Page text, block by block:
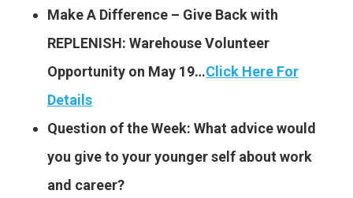
Make A Difference – Give Back with
REPLENISH: Warehouse Volunteer
Opportunity on May 19…Click Here For
Details
Question of the Week: What advice would
you give to your younger self about work
and career?